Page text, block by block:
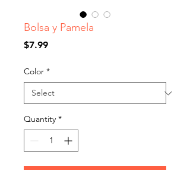
Bolsa y Pamela
$7.99Price
Color *
Quantity *